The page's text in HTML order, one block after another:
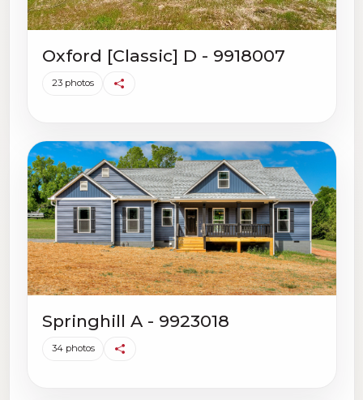
Oxford [Classic] D - 9918007
23 photos
Springhill A - 9923018
34 photos